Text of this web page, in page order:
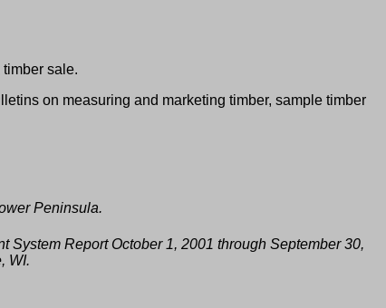
sale.
on measuring and marketing timber, sample timber
Peninsula.
System Report October 1, 2001 through September 30,
WI.